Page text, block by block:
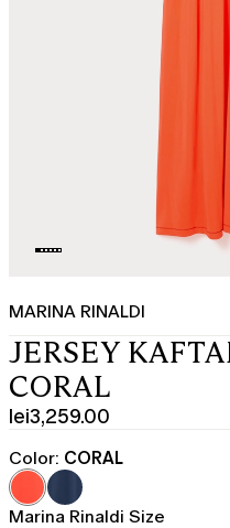
MARINA RINALDI
JERSEY
CORAL
lei3,259.00
Current
price
lei3,259.00
Color: CORAL
Marina Rinaldi Size